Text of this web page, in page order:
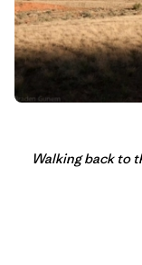
Walking back to